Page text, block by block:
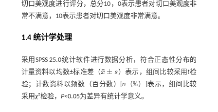
切口美观度进行评分，总分10，0表示患者对切口美观度非
常不满意，10表示患者对切口美观度非常满意。
1.4 统计学处理
采用SPSS 25.0统计软件进行数据分析，符合正态性分布的
计量资料以均数±标准差（x
¯ ± s
x¯ ±s ）表示，组间比较采用t检
验；计数资料以频数（百分数）[n （%）]表示，组间比较
采用χ²检验， P<0.05为差异有统计学意义。